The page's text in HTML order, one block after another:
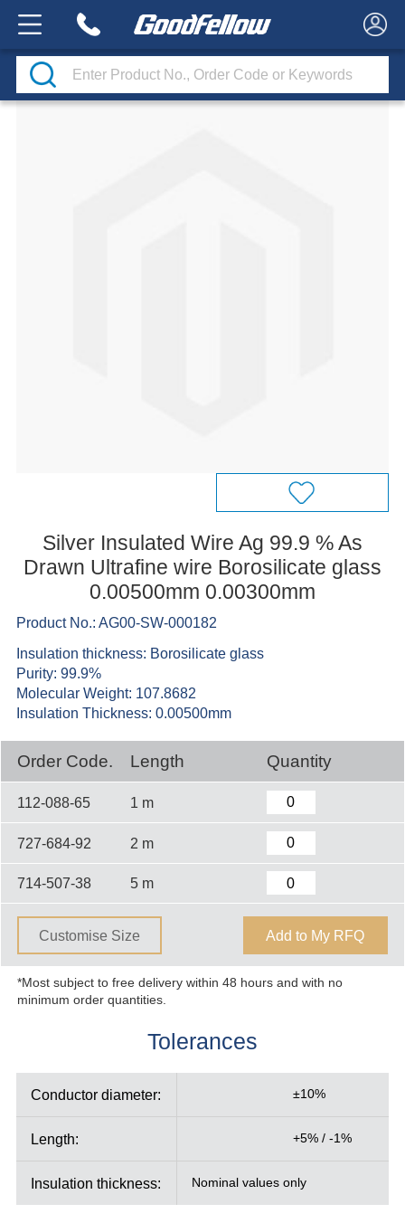
Silver Insulated Wire Ag 99.9 % As
Drawn Ultrafine wire Borosilicate glass
0.00500mm 0.00300mm
Product No.: AG00-SW-000182
Insulation thickness: Borosilicate glass
Purity: 99.9%
Molecular Weight: 107.8682
Insulation Thickness: 0.00500mm
Order Code. Length Quantity
112-088-65 1 m
727-684-92 2 m
714-507-38 5 m
Customise Size Add to My RFQ
*Most subject to free delivery within 48 hours and with no
minimum order quantities.
Tolerances
Conductor diameter: ±10%
Length: +5% / -1%
Insulation thickness: Nominal values only